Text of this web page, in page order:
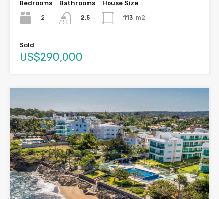
Bedrooms
2
Bathrooms
2.5
House Size
113 m2
Sold
US$290,000